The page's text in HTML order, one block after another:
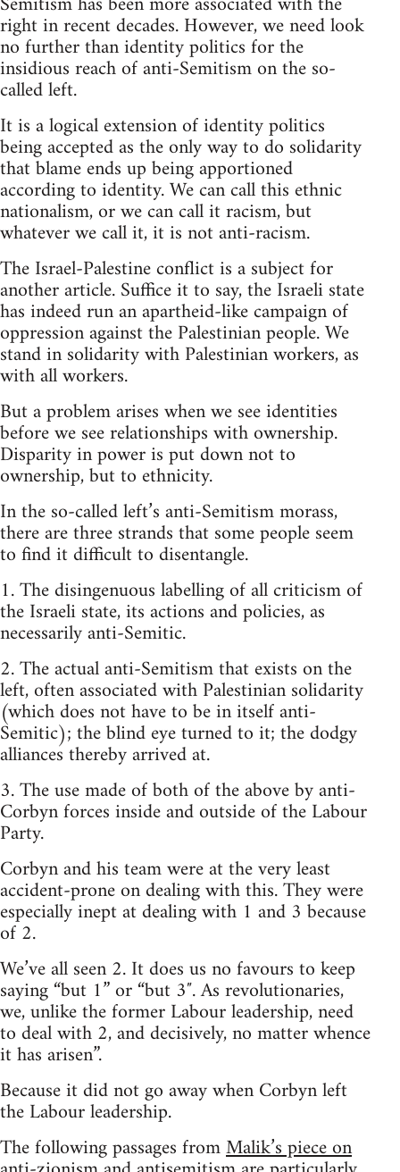
right in recent decades. However, we need look
no further than identity politics for the
insidious reach of anti-Semitism on the so-
called left.
It is a logical extension of identity politics
being accepted as the only way to do solidarity
that blame ends up being apportioned
according to identity. We can call this ethnic
nationalism, or we can call it racism, but
whatever we call it, it is not anti-racism.
The Israel-Palestine conflict is a subject for
another article. Suffice it to say, the Israeli state
has indeed run an apartheid-like campaign of
oppression against the Palestinian people. We
stand in solidarity with Palestinian workers, as
with all workers.
But a problem arises when we see identities
before we see relationships with ownership.
Disparity in power is put down not to
ownership, but to ethnicity.
In the so-called left’s anti-Semitism morass,
there are three strands that some people seem
to find it difficult to disentangle.
1. The disingenuous labelling of all criticism of
the Israeli state, its actions and policies, as
necessarily anti-Semitic.
2. The actual anti-Semitism that exists on the
left, often associated with Palestinian solidarity
(which does not have to be in itself anti-
Semitic); the blind eye turned to it; the dodgy
alliances thereby arrived at.
3. The use made of both of the above by anti-
Corbyn forces inside and outside of the Labour
Party.
Corbyn and his team were at the very least
accident-prone on dealing with this. They were
especially inept at dealing with 1 and 3 because
of 2.
We’ve all seen 2. It does us no favours to keep
saying “but 1” or “but 3″. As revolutionaries,
we, unlike the former Labour leadership, need
to deal with 2, and decisively, no matter whence
it has arisen”.
Because it did not go away when Corbyn left
the Labour leadership.
The following passages fromMalik’s piece on